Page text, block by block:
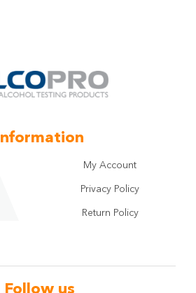
Information
My Account
Privacy Policy
Return Policy
Follow us